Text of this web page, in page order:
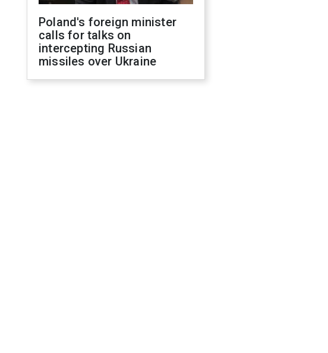
Poland's foreign minister
calls for talks on
intercepting Russian
missiles over Ukraine